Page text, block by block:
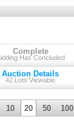
Complete
Has Concluded
Auction Details
42 Lots Viewable
10 20 50 100